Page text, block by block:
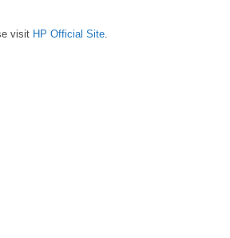
visit HP Official Site